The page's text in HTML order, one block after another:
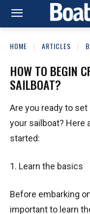
HOME ARTICLES
HOW TO BEGIN
SAILBOAT?
Are you ready to
your sailboat? Here
started:
1. Learn the basics
Before embarking
important to learn